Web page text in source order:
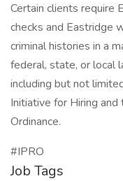
Certain clients require
checks and Eastridge
criminal histories in a
federal, state, or local
including but not
Initiative for Hiring and
Ordinance.
#IPRO
Job Tags